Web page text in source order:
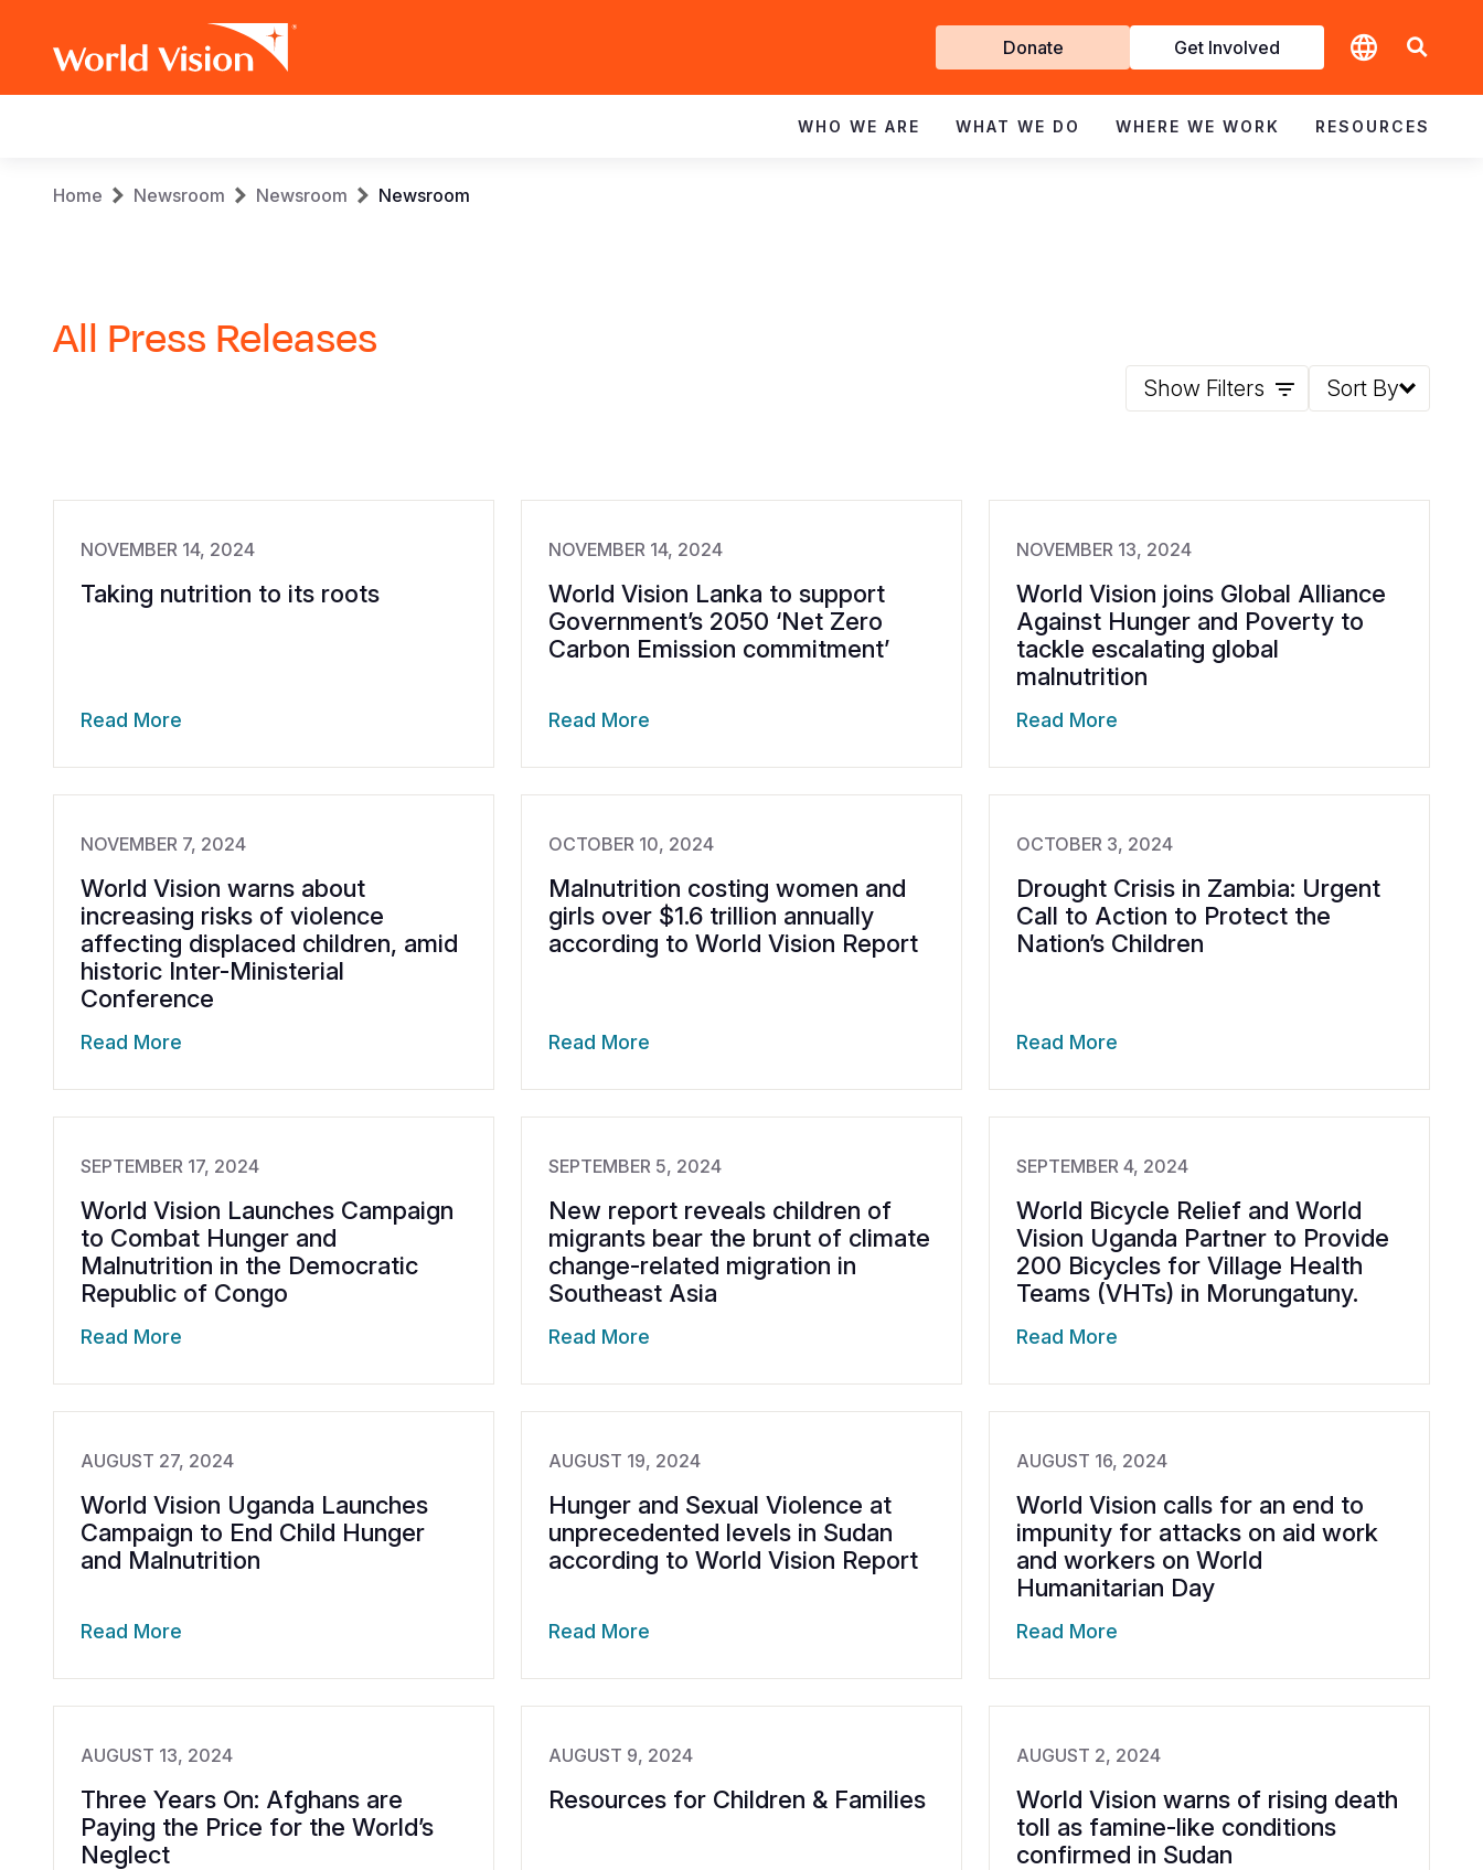
Get
Involved
Donate Get Involved
navigation
WHO WE ARE WHAT WE DO WHERE WE WORK RESOURCES
Breadcrumb
Home Newsroom Newsroom Newsroom
All Press Releases
Show Filters Sort By
NOVEMBER 14, 2024
Taking nutrition to its roots
Read More
NOVEMBER 14, 2024
World Vision Lanka to support
Government’s 2050 ‘Net Zero
Carbon Emission commitment’
Read More
NOVEMBER 13, 2024
World Vision joins Global Alliance
Against Hunger and Poverty to
tackle escalating global
malnutrition
Read More
NOVEMBER 7, 2024
World Vision warns about
increasing risks of violence
affecting displaced children, amid
historic Inter-Ministerial
Conference
Read More
OCTOBER 10, 2024
Malnutrition costing women and
girls over $1.6 trillion annually
according to World Vision Report
Read More
OCTOBER 3, 2024
Drought Crisis in Zambia: Urgent
Call to Action to Protect the
Nation’s Children
Read More
SEPTEMBER 17, 2024
World Vision Launches Campaign
to Combat Hunger and
Malnutrition in the Democratic
Republic of Congo
Read More
SEPTEMBER 5, 2024
New report reveals children of
migrants bear the brunt of climate
change-related migration in
Southeast Asia
Read More
SEPTEMBER 4, 2024
World Bicycle Relief and World
Vision Uganda Partner to Provide
200 Bicycles for Village Health
Teams (VHTs) in Morungatuny.
Read More
AUGUST 27, 2024
World Vision Uganda Launches
Campaign to End Child Hunger
and Malnutrition
Read More
AUGUST 19, 2024
Hunger and Sexual Violence at
unprecedented levels in Sudan
according to World Vision Report
Read More
AUGUST 16, 2024
World Vision calls for an end to
impunity for attacks on aid work
and workers on World
Humanitarian Day
Read More
AUGUST 13, 2024
Three Years On: Afghans are
Paying the Price for the World’s
Neglect
AUGUST 9, 2024
Resources for Children & Families
AUGUST 2, 2024
World Vision warns of rising death
toll as famine-like conditions
confirmed in Sudan